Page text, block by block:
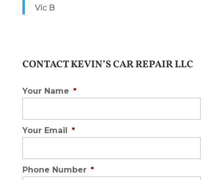
Vic B
CONTACT KEVIN’S CAR REPAIR LLC
Your Name *
Your Email *
Phone Number *